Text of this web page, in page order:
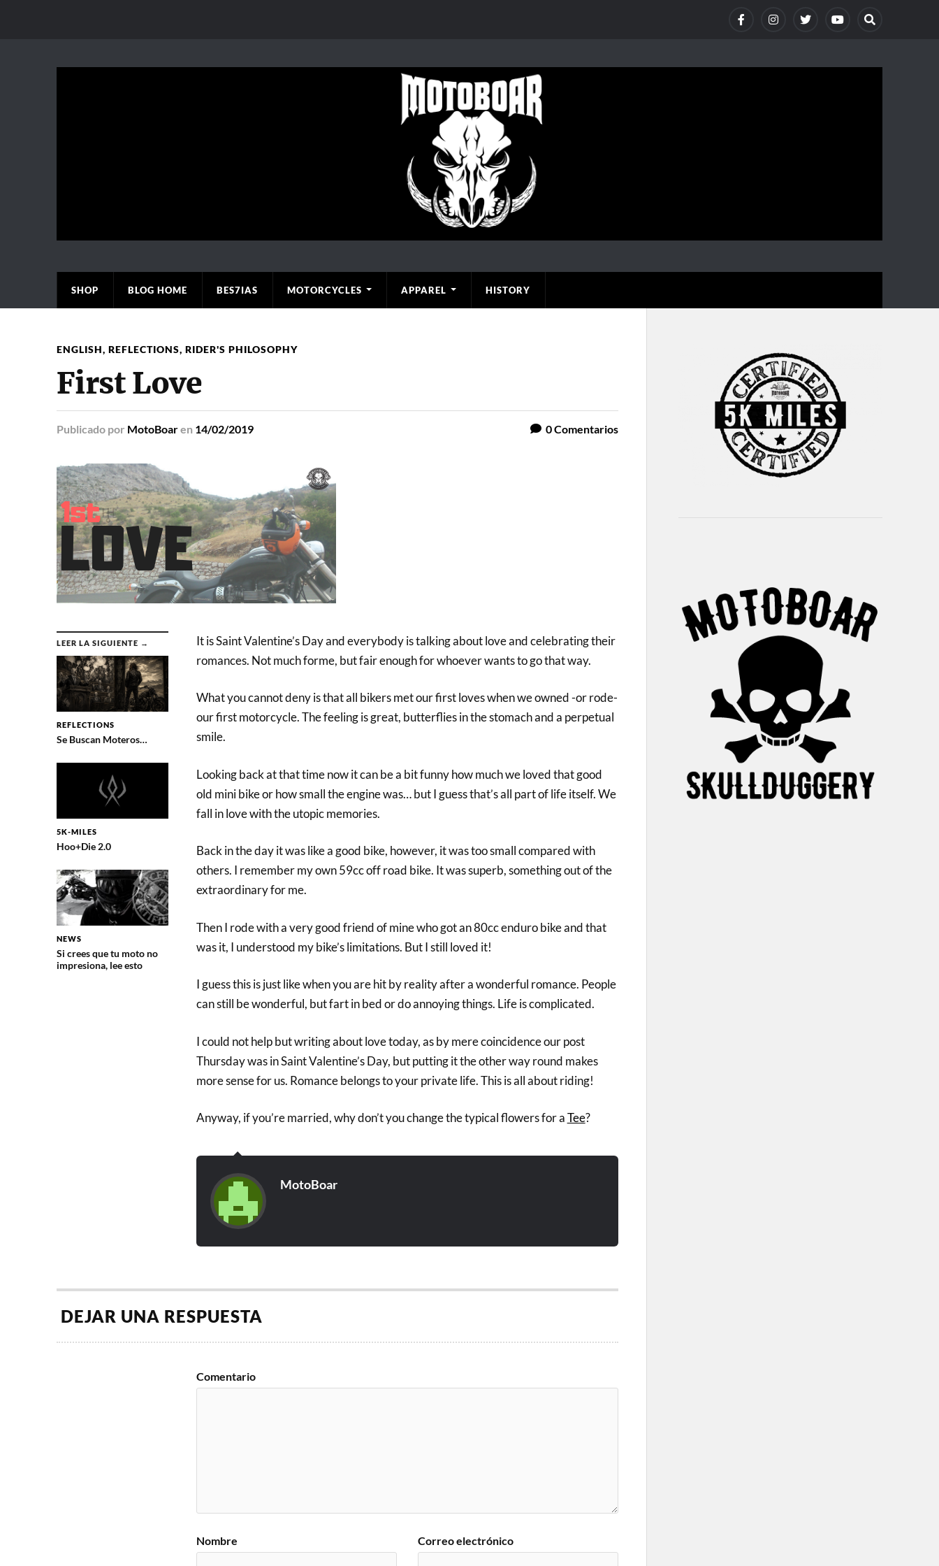
SHOP BLOG HOME BES7IAS MOTORCYCLES APPAREL HISTORY
ENGLISH, REFLECTIONS, RIDER'S PHILOSOPHY
First Love
Publicado por MotoBoaren 14/02/2019 0Comentarios
LEER LA SIGUIENTE →
REFLECTIONS
Se Buscan Moteros…
5K-MILES
Hoo+Die 2.0
NEWS
Si crees que tu moto no
impresiona, lee esto
It is Saint Valentine’s Day and everybody is talking about love and celebrating their
romances. Not much forme, but fair enough for whoever wants to go that way.
What you cannot deny is that all bikers met our first loves when we owned -or rode-
our first motorcycle. The feeling is great, butterflies in the stomach and a perpetual
smile.
Looking back at that time now it can be a bit funny how much we loved that good
old mini bike or how small the engine was… but I guess that’s all part of life itself. We
fall in love with the utopic memories.
Back in the day it was like a good bike, however, it was too small compared with
others. I remember my own 59cc off road bike. It was superb, something out of the
extraordinary for me.
Then I rode with a very good friend of mine who got an 80cc enduro bike and that
was it, I understood my bike’s limitations. But I still loved it!
I guess this is just like when you are hit by reality after a wonderful romance. People
can still be wonderful, but fart in bed or do annoying things. Life is complicated.
I could not help but writing about love today, as by mere coincidence our post
Thursday was in Saint Valentine’s Day, but putting it the other way round makes
more sense for us. Romance belongs to your private life. This is all about riding!
Anyway, if you’re married, why don’t you change the typical flowers for aTee?
MotoBoar
DEJAR UNA RESPUESTA
Comentario
Nombre Correo electrónico